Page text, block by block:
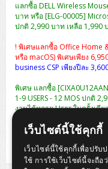
Huawei eKitEngine S310
Allied Telesis
Allied Telesis
ZYXEL GS1920 Series (L2)
MAP HDMI Cable (V2.0)
ThinkPad X13 Gen3
ThinkPad X13 Gen4
ThinkPad X13 Gen6
ThinkPad X1 Carbon
แลกซื้อ DELL Wireless
บาท หรือ [ELG-00005]
ปกติ 2,990 บาท เหลือ 1,990
! พิเศษแลกซื้อ Office Home
หรือ macOS) พิเศษเพียง
business CSP เพียงปีละ
พิเศษ แลกซื้อ
1-9 USERS - 12 MOS ปกติ
งานได้หลาย User ในครั้งเดีย
แลกซื้อกระเป๋า Dell
เป้สะพาย Dell
บาท
เว็บไซต์นี้ใช้คุกกี้
เว็บไซต์นี้ใช้คุกกี้เพื่อปรับ
ใช้ การใช้เว็บไซต์นี้จะถื